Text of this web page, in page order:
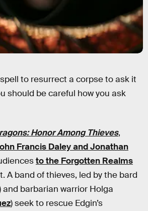
to resurrect a corpse to ask it
should be careful how you ask
Honor Among Thieves,
Francis Daley and Jonathan
to the Forgotten Realms
A band of thieves, led by the bard
and barbarian warrior Holga
) seek to rescue Edgin’s